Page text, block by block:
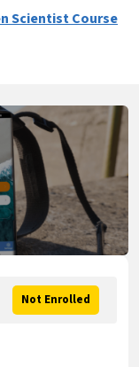
Scientist Course
Not Enrolled